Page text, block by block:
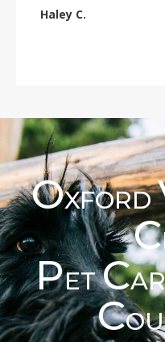
Haley C.
OXFORD
C
PETC
C